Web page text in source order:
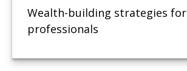
Wealth-building strategies for
professionals